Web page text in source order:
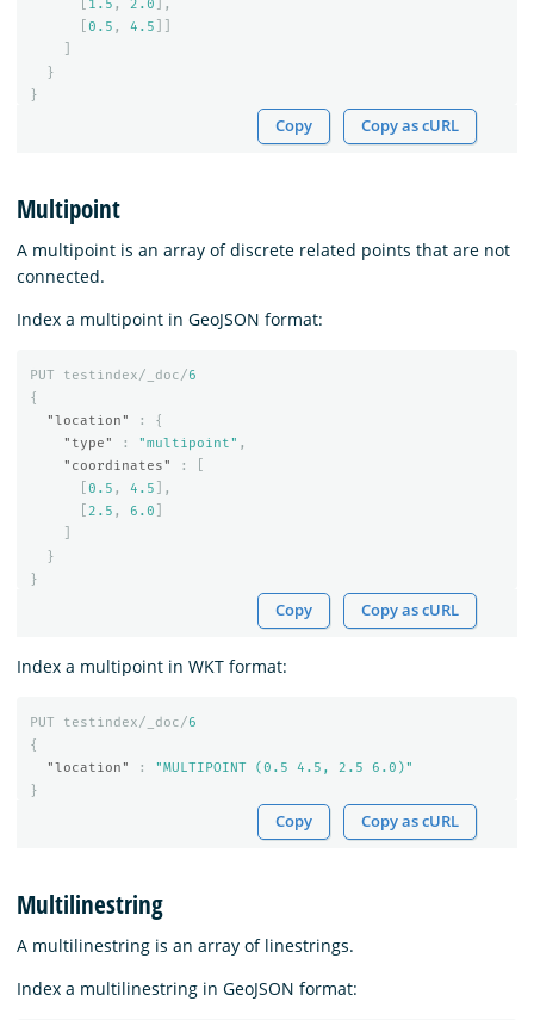
1.5 , 2.0 ],
0.5 , 4.5
}
}
Copy Copy as cURL
Multipoint
A multipoint is an array of discrete related points that are not
connected.
Index a multipoint in GeoJSON format:
PUT testindex/_doc/6
{
"location"
:
{
"type"
: "multipoint" ,
"coordinates"
:
0.5 , 4.5 ],
2.5 , 6.0
}
}
Copy Copy as cURL
Index a multipoint in WKT format:
PUT testindex/_doc/6
{
"location"
:
"MULTIPOINT (0.5 4.5, 2.5 6.0)"
}
Copy Copy as cURL
Multilinestring
A multilinestring is an array of linestrings.
Index a multilinestring in GeoJSON format: